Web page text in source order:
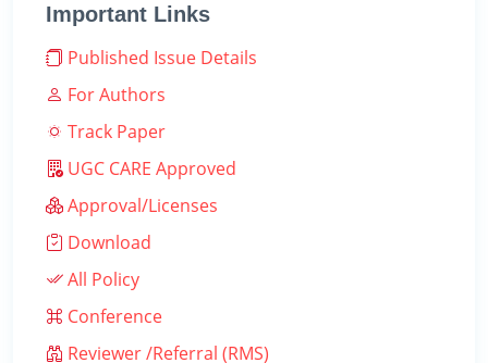
Important Links
Published Issue Details
For Authors
Track Paper
UGC CARE Approved
Approval/Licenses
Download
All Policy
Conference
Reviewer /Referral (RMS)